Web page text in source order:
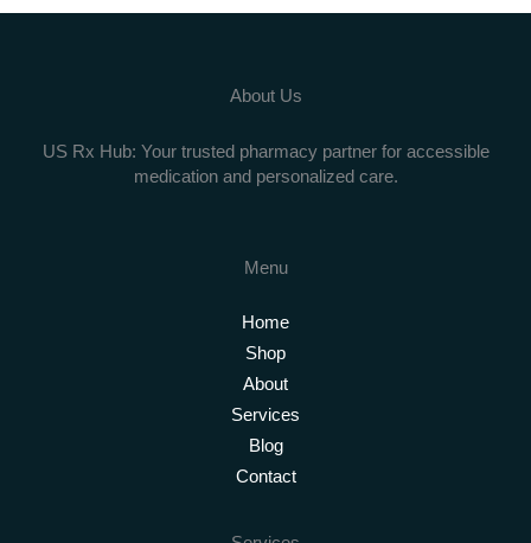
About Us
US Rx Hub: Your trusted pharmacy partner for accessible
medication and personalized care.
Menu
Home
Shop
About
Services
Blog
Contact